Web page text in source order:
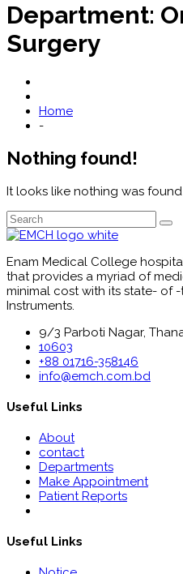
Department:
Surgery
Home
-
Nothing found!
It looks like nothing was
Enam Medical College
that provides a myriad of
minimal cost with its state- of
Instruments.
9/3 Parboti Nagar,
10603
+88 01716-358146
info@emch.com.bd
Useful Links
About
contact
Departments
Make Appointment
Patient Reports
Useful Links